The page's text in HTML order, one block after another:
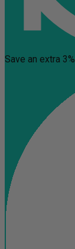
Save an extra 3%